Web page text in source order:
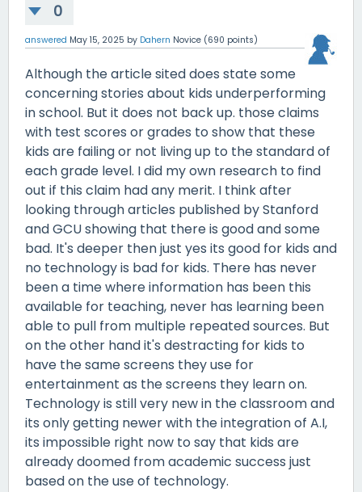
0
answered May 15, 2025 by Dahern Novice (690 points)
Although the article sited does state some
concerning stories about kids underperforming
in school. But it does not back up. those claims
with test scores or grades to show that these
kids are failing or not living up to the standard of
each grade level. I did my own research to find
out if this claim had any merit. I think after
looking through articles published by Stanford
and GCU showing that there is good and some
bad. It's deeper then just yes its good for kids and
no technology is bad for kids. There has never
been a time where information has been this
available for teaching, never has learning been
able to pull from multiple repeated sources. But
on the other hand it's destracting for kids to
have the same screens they use for
entertainment as the screens they learn on.
Technology is still very new in the classroom and
its only getting newer with the integration of A.I,
its impossible right now to say that kids are
already doomed from academic success just
based on the use of technology.